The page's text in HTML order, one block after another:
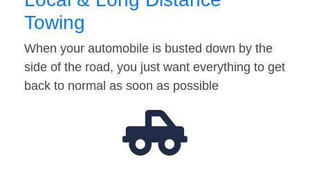
Towing
When your automobile is busted down by the
side of the road, you just want everything to get
back to normal as soon as possible